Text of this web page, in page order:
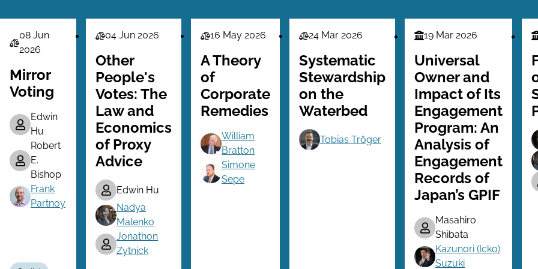
Law
08 Jun
2026
Mirror
Voting
Edwin
Hu
Robert
E.
Bishop
Frank
Partnoy
Law
Series
04 Jun 2026
Other
People's
Votes: The
Law and
Economics
of Proxy
Advice
Edwin Hu
Nadya
Malenko
Jonathon
Zytnick
Law
Series
16 May 2026
A Theory
of
Corporate
Remedies
William
Bratton
Simone
Sepe
Law
Series
24 Mar 2026
Systematic
Stewardship
on the
Waterbed
Tobias Tröger
Finance
Series
19 Mar 2026
Universal
Owner and
Impact of Its
Engagement
Program: An
Analysis of
Engagement
Records of
Japan’s GPIF
Masahiro
Shibata
Kazunori (Icko)
Suzuki